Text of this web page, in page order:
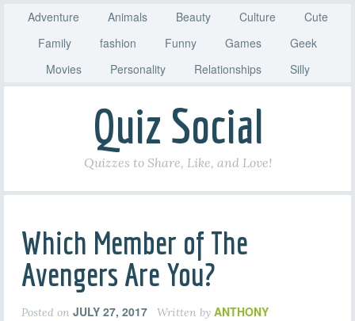
Adventure Animals Beauty Culture
Cute
Family
fashion Funny Games
Geek
Movies
Personality Relationships Silly
Quiz Social
Quizzes to Share, Like, and Love!
Which Member of The
Avengers Are You?
Posted on JULY 27, 2017 Written by ANTHONY